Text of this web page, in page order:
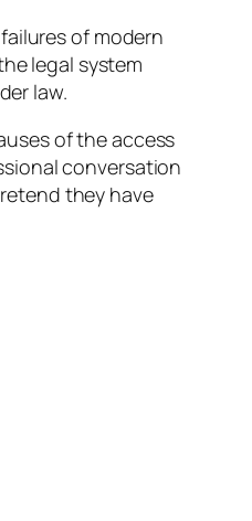
of modern
legal system
law.
of the access
conversation
they have